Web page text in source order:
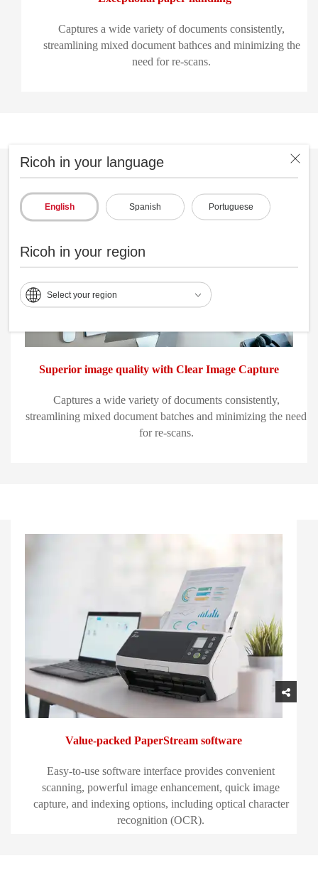
Ricoh in your language
English Spanish Portuguese
Ricoh in your region
Select your region
Captures a wide variety of documents consistently,
streamlining mixed document bathces and minimizing the
need for re-scans.
Superior image quality with Clear Image Capture
Captures a wide variety of documents consistently,
streamlining mixed document batches and minimizing the need
for re-scans.
Value-packed PaperStream software
Easy-to-use software interface provides convenient
scanning, powerful image enhancement, quick image
capture, and indexing options, including optical character
recognition (OCR).